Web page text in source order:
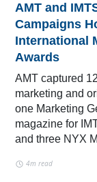
AMT and
Campaigns
International
Awards
AMT captured
marketing and
one Marketing
magazine for
and three NYX
4m read